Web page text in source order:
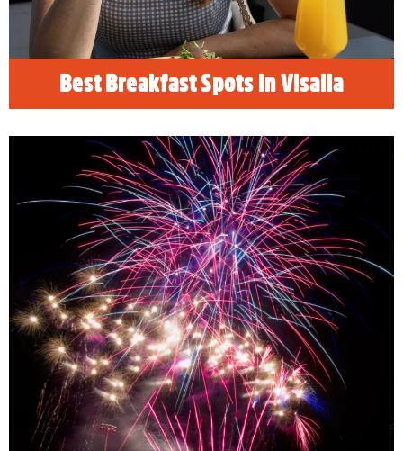
Best Breakfast Spots in Visalia
4th of July Festivities in Visalia
The 4th of July is a long weekend for
celebrating. Visit Sequoia and Kings Canyon
National Parks, find the best family, friendly
things to do in Visalia, California and
celebrate Independence Day! See our list of
the best places to see fireworks and drone
light shows!
READ MORE